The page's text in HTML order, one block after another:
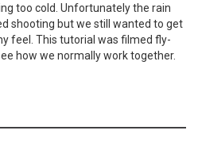
too cold. Unfortunately the rain
shooting but we still wanted to get
feel. This tutorial was filmed fly-
how we normally work together.